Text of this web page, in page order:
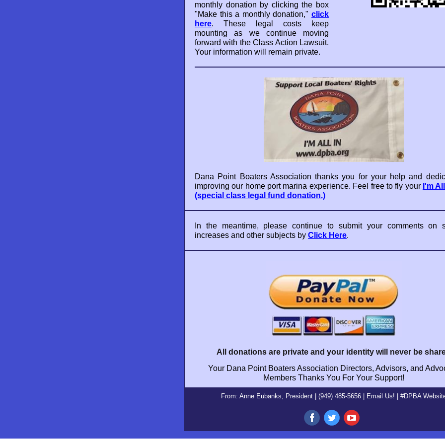
monthly donation by clicking the box
"Make this a monthly donation," click
here. These legal costs keep
mounting as we continue moving
forward with the Class Action Lawsuit.
Your information will remain private.
Dana Point Boaters Association thanks you for your help and
improving our home port marina experience. Feel free to fly your I'm
(special class legal fund donation.)
In the meantime, please continue to submit your comments on
increases and other subjects by Click Here.
All donations are private and your identity will never be
Your Dana Point Boaters Association Directors, Advisors, and
Members Thanks You For Your Support!
From: Anne Eubanks, President | (949) 485-5656 | Email Us! | #DPBA